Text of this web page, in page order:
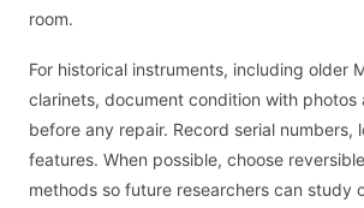
room.
For historical instruments, including older
clarinets, document condition with photos
before any repair. Record serial numbers,
features. When possible, choose
methods so future researchers can study